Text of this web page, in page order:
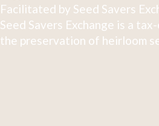
Facilitated by Seed Savers
Seed Savers Exchange is a
the preservation of heirloom